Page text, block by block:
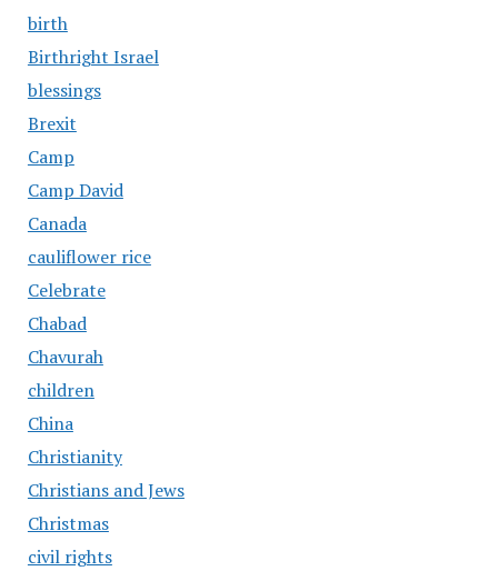
birth
Birthright Israel
blessings
Brexit
Camp
Camp David
Canada
cauliflower rice
Celebrate
Chabad
Chavurah
children
China
Christianity
Christians and Jews
Christmas
civil rights